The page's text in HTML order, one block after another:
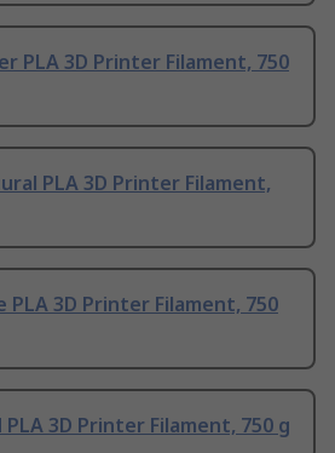
PLA 3D Printer Filament, 750
PLA 3D Printer Filament,
PLA 3D Printer Filament, 750
PLA 3D Printer Filament, 750 g